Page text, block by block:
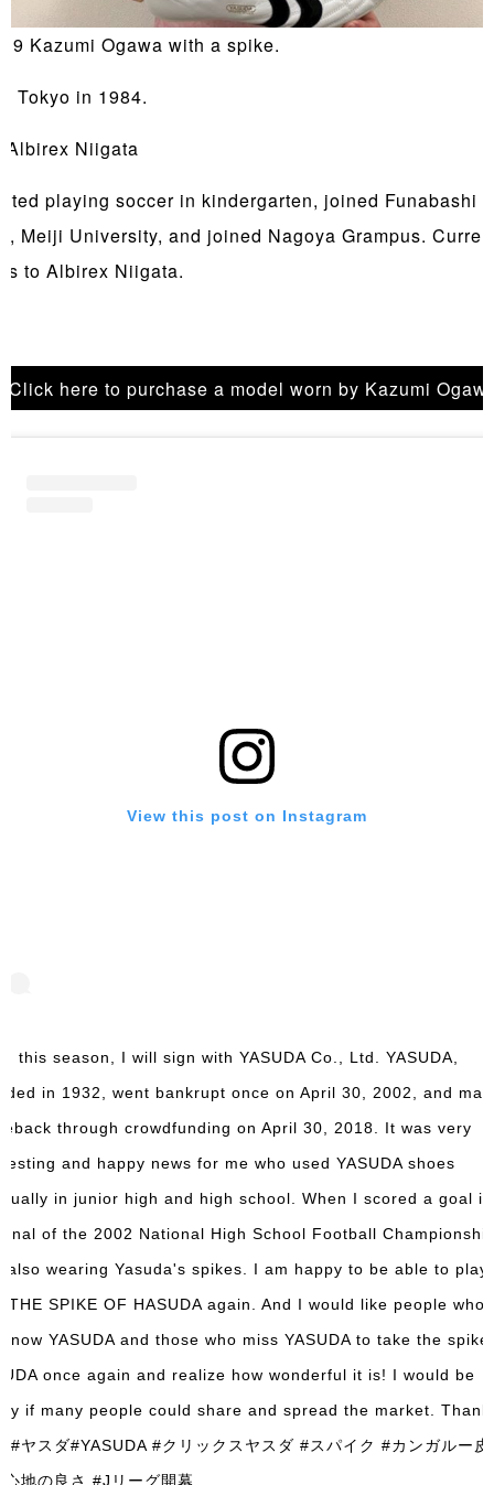
Kazumi Ogawa with a spike.
Tokyo in 1984.
Albirex Niigata
playing soccer in kindergarten, joined Funabashi
Meiji University, and joined Nagoya Grampus.
to Albirex Niigata.
Click here to purchase a model worn by Kazumi
View this post on Instagram
this season, I will sign with YASUDA Co., Ltd. YASUDA,
in 1932, went bankrupt once on April 30, 2002, and
through crowdfunding on April 30, 2018. It was very
and happy news for me who used YASUDA shoes
in junior high and high school. When I scored a goal in
of the 2002 National High School Football
also wearing Yasuda's spikes. I am happy to be able to play
THE SPIKE OF HASUDA again. And I would like people who
YASUDA and those who miss YASUDA to take the spike
once again and realize how wonderful it is! I would be
if many people could share and spread the market. Thank
#ヤスダ#YASUDA #クリックスヤスダ #スパイク #カンガルー
心地の良さ #Jリーグ開幕